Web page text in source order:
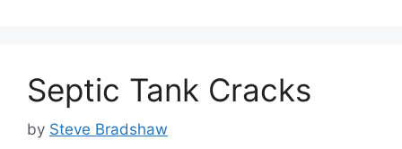
Septic Tank Cracks
by Steve Bradshaw